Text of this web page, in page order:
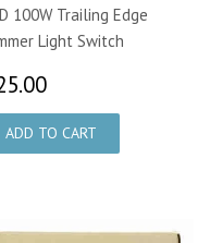
100W Trailing Edge
Light Switch